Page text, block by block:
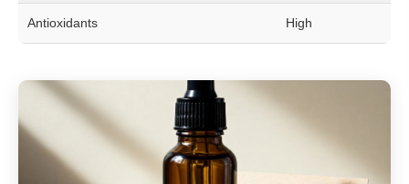
Antioxidants High